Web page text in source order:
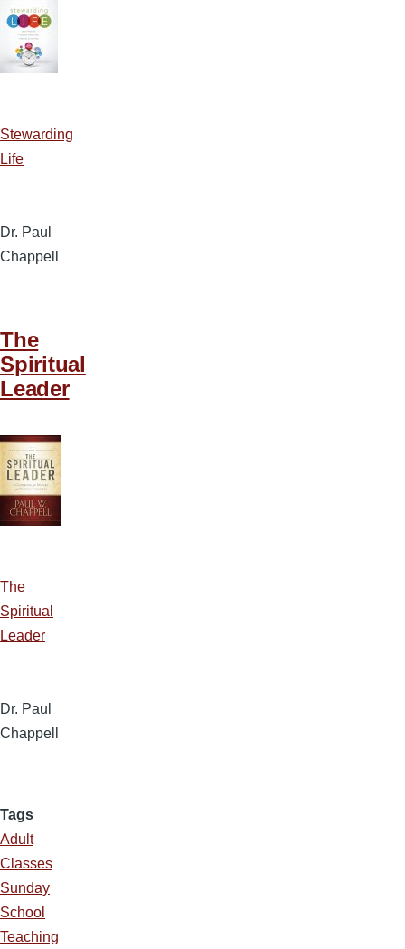
Stewarding
Life
Dr. Paul
Chappell
The
Spiritual
Leader
The
Spiritual
Leader
Dr. Paul
Chappell
Tags
Adult
Classes
Sunday
School
Teaching